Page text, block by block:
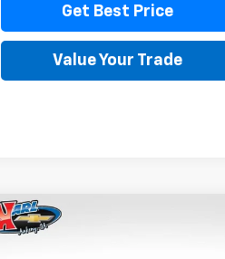
Get Best Price
Value Your Trade
New2026
Compare Vehicle